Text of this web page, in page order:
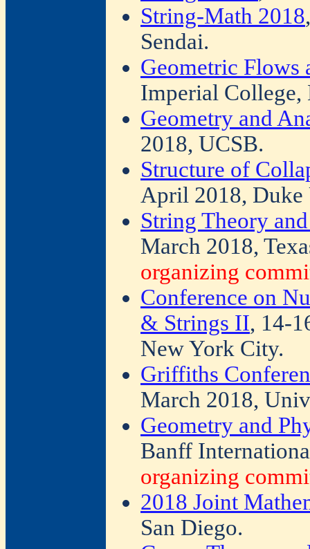
String-Math 2018
Sendai.
Geometric Flows
Imperial College,
Geometry and
2018, UCSB.
Structure of
April 2018, Duke
String Theory
March 2018,
organizing
Conference on
& Strings II, 14-
New York City.
Griffiths
March 2018,
Geometry and
Banff
organizing
2018 Joint
San Diego.